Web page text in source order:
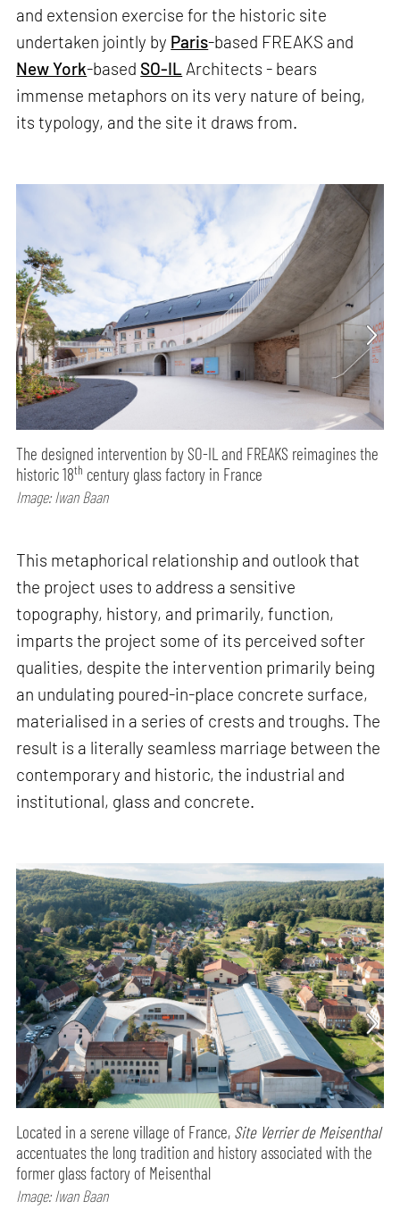
and extension exercise for the historic site
undertaken jointly by Paris-based FREAKS and
New York-based SO-IL Architects - bears
immense metaphors on its very nature of being,
its typology, and the site it draws from.
The designed intervention by SO-IL and FREAKS reimagines the
historic 18th century glass factory in France
Image: Iwan Baan
This metaphorical relationship and outlook that
the project uses to address a sensitive
topography, history, and primarily, function,
imparts the project some of its perceived softer
qualities, despite the intervention primarily being
an undulating poured-in-place concrete surface,
materialised in a series of crests and troughs. The
result is a literally seamless marriage between the
contemporary and historic, the industrial and
institutional, glass and concrete.
Located in a serene village of France, Site Verrier de Meisenthal
accentuates the long tradition and history associated with the
former glass factory of Meisenthal
Image: Iwan Baan